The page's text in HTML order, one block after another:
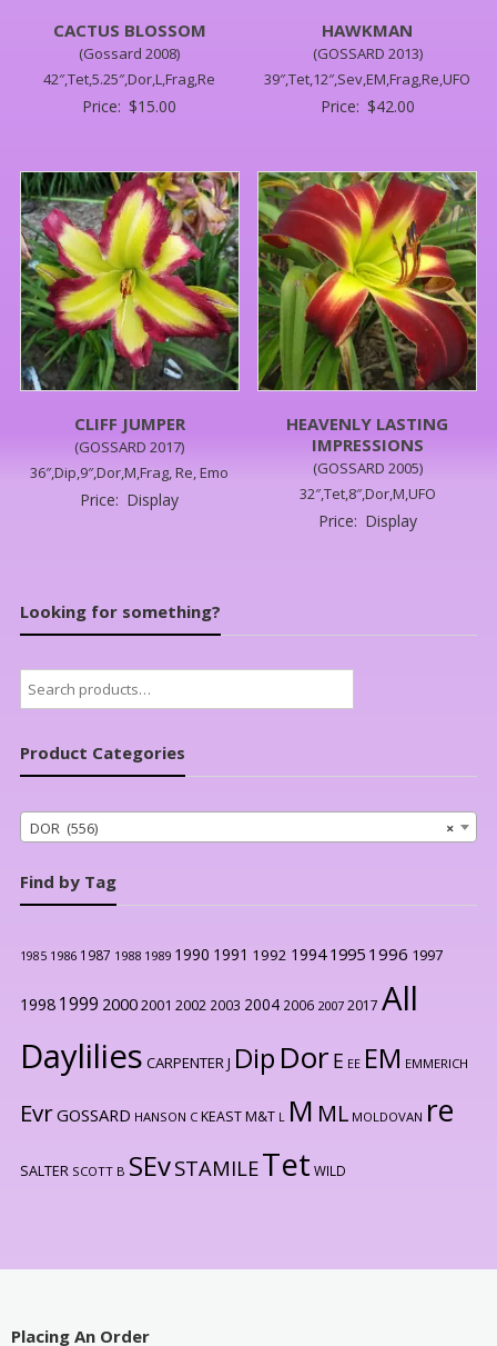
CACTUS BLOSSOM
(Gossard 2008)
42″,Tet,5.25″,Dor,L,Frag,Re
Price: $15.00
HAWKMAN
(GOSSARD 2013)
39″,Tet,12″,Sev,EM,Frag,Re,UFO
Price: $42.00
CLIFF JUMPER
(GOSSARD 2017)
36″,Dip,9″,Dor,M,Frag, Re, Emo
Price: Display
HEAVENLY LASTING
IMPRESSIONS
(GOSSARD 2005)
32″,Tet,8″,Dor,M,UFO
Price: Display
Looking for something?
Search
for:
Product Categories
×
DOR (556)
Find by Tag
1985 1986 1987 1988 1989 1990 1991 1992 1994 1995 1996 1997
1998 1999 20002001 2002 2003 2004 2006 2007 2017 All
Daylilies CARPENTER J Dip Dor E EE EM EMMERICH
EvrGOSSARD HANSON C KEAST M&T L M ML MOLDOVAN re
SALTER SCOTT B SEvSTAMILETet WILD
Placing An Order